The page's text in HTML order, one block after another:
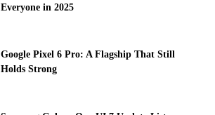
Everyone in 2025
Google Pixel 6 Pro: A Flagship That Still
Holds Strong